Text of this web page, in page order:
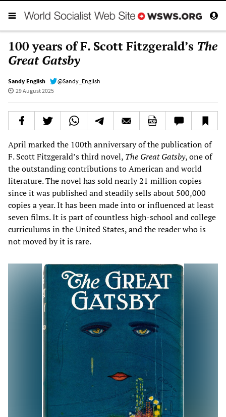
100 years of F. Scott Fitzgerald’s The
Great Gatsby
Sandy English
@Sandy_English
29 August 2025
April marked the 100th anniversary of the publication of
F. Scott Fitzgerald’s third novel, The Great Gatsby, one of
the outstanding contributions to American and world
literature. The novel has sold nearly 21 million copies
since it was published and steadily sells about 500,000
copies a year. It has been made into or influenced at least
seven films. It is part of countless high-school and college
curriculums in the United States, and the reader who is
not moved by it is rare.